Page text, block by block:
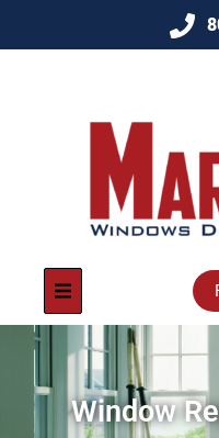
Window